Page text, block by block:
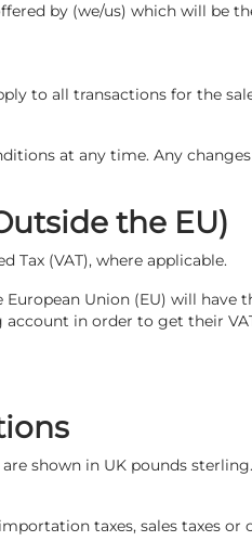
by (we/us) which will be
to all transactions for the
at any time. Any
the EU)
Tax (VAT), where applicable.
Union (EU) will have
in order to get their
shown in UK pounds
taxes, sales taxes